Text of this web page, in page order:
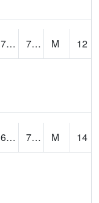
70.90271 75.28481 M
12
62.521652 71.75569 M
14